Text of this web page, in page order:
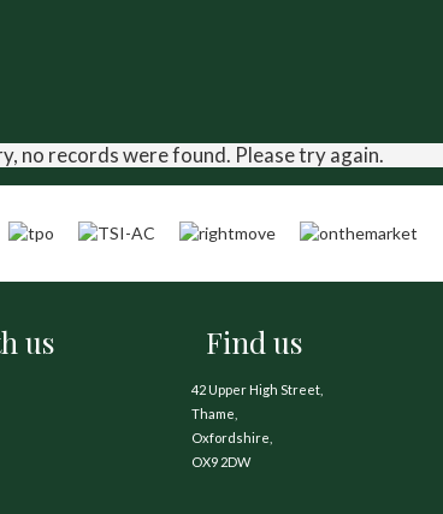
no records were found. Please try again.
us Find us
42 Upper High Street,
Thame,
Oxfordshire,
OX9 2DW